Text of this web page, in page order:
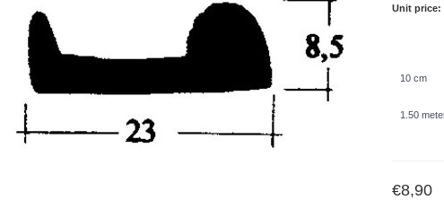
Unit price:
10 cm
1.50
€8,90